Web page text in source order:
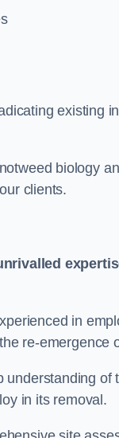
existing
biology
clients.
in
re-emergence
in its removal.